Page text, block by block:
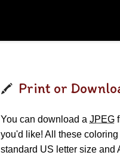
Print or
You can download a JPEG
you'd like! All these
standard US letter size and